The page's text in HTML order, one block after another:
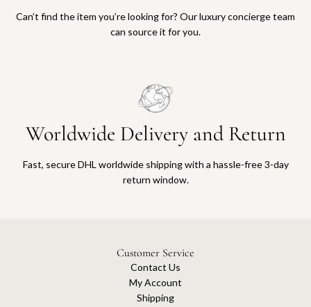
Can’t find the item you’re looking for? Our luxury concierge team
can source it for you.
Worldwide Delivery and Return
Fast, secure DHL worldwide shipping with a hassle-free 3-day
return window.
Customer Service
Contact Us
My Account
Shipping